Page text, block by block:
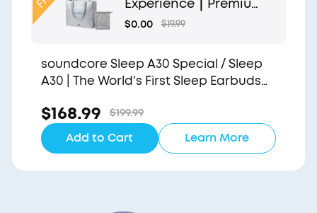
Experience｜Premium
Gift Bag and Light Gr
$0.00 $19.99
soundcore Sleep A30 Special / Sleep
A30 | The World's First Sleep Earbuds
$168.99 $199.99
Add to Cart Learn More